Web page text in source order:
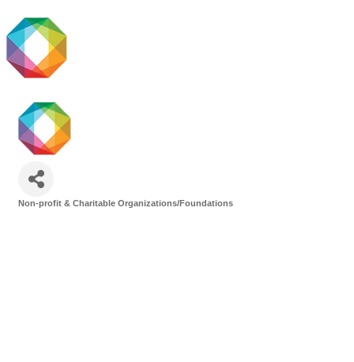
Non-profit & Charitable Organizations/Foundations